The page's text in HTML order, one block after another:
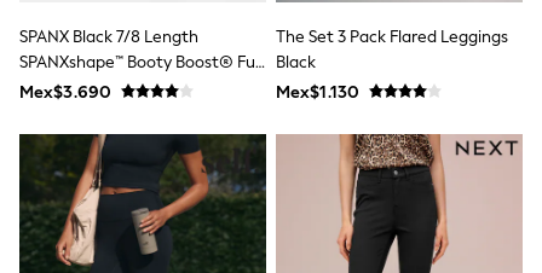
Newborn Accessories
All Footwear
First Walkers
All Accessories
All Nursery
Blankets
Muslins
Towels
All Feeding & Weaning
SPANX Black 7/8 Length
SPANXshape™ Booty Boost® Full
Length Leggings
Mex$3.690
The Set 3 Pack Flared Leggings
Black
Mex$1.130